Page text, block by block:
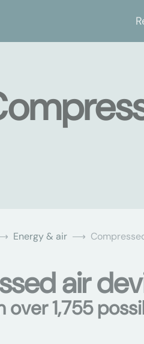
Energy & air
air
over 1,755